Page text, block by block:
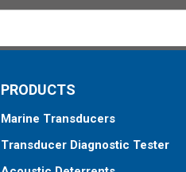
PRODUCTS
Marine Transducers
Transducer Diagnostic Tester